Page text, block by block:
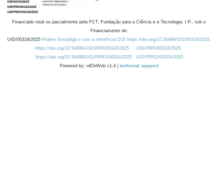
Financiado total ou parcialmente pela FCT, Fundação para a Ciência e a Tecnologia, I.P., sob o
Financiamento de:
UID/00324/2025 Projeto Estratégico com a referência DOI https://doi.org/10.54499/UID/00324/2025.
https://doi.org/10.54499/UID/PRR/00324/2025
UID/PRR/00324/2025
https://doi.org/10.54499/UID/PRR2/00324/2025
UID/PRR2/00324/2025
Powered by: rdOnWeb v1.4 | technical support